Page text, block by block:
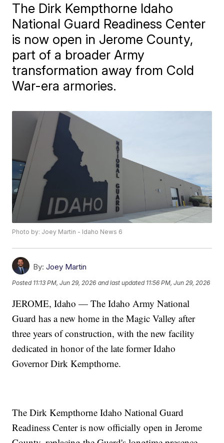
The Dirk Kempthorne Idaho
National Guard Readiness Center
is now open in Jerome County,
part of a broader Army
transformation away from Cold
War-era armories.
Photo by: Joey Martin - Idaho News 6
By: Joey Martin
Posted 11:13 PM, Jun 29, 2026 and last updated 11:56 PM, Jun 29, 2026
JEROME, Idaho — The Idaho Army National
Guard has a new home in the Magic Valley after
three years of construction, with the new facility
dedicated in honor of the late former Idaho
Governor Dirk Kempthorne.
The Dirk Kempthorne Idaho National Guard
Readiness Center is now officially open in Jerome